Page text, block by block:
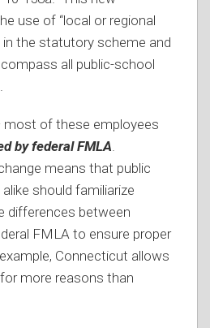
use of “local or regional
in the statutory scheme and
all public-school
most of these employees
by federal FMLA
means that public
should familiarize
differences between
FMLA to ensure proper
Connecticut allows
more reasons than